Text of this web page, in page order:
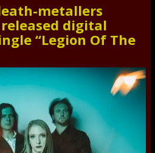
metallers
digital
“Legion Of The